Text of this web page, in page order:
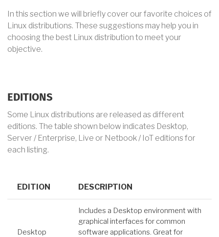
In this section we will briefly cover our favorite choices of
Linux distributions. These suggestions may help you in
choosing the best Linux distribution to meet your
objective.
EDITIONS
Some Linux distributions are released as different
editions. The table shown below indicates Desktop,
Server / Enterprise, Live or Netbook / IoT editions for
each listing.
EDITION DESCRIPTION
Desktop
Includes a Desktop environment with
graphical interfaces for common
software applications. Great for